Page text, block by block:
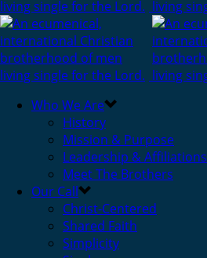
Who We Are
History
Mission & Purpose
Leadership & Affiliations
Meet The Brothers
Our Call
Christ-Centered
Shared Faith
Simplicity